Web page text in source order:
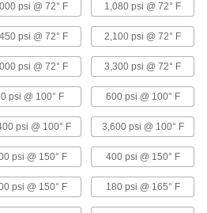
products
to-Connect Tube Fittings for
fittings keep their strength in moist
Fittings for Plastic and Rubber
Purity
have a barb that grips onto tubing. Use
psi @ 72° F 1,080 psi @ 72° F
psi @ 72° F 2,100 psi @ 72° F
psi @ 72° F 3,300 psi @ 72° F
psi @ 100° F 600 psi @ 100° F
psi @ 100° F 3,600 psi @ 100° F
psi @ 150° F 400 psi @ 150° F
psi @ 150° F 180 psi @ 165° F